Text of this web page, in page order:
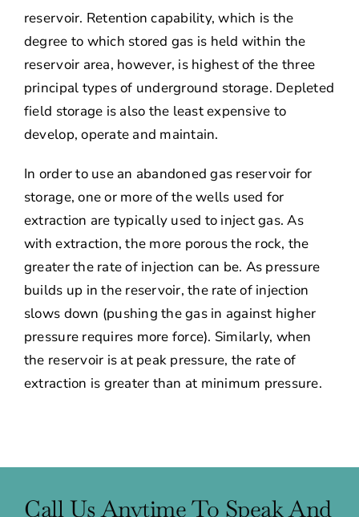
reservoir. Retention capability, which is the
degree to which stored gas is held within the
reservoir area, however, is highest of the three
principal types of underground storage. Depleted
field storage is also the least expensive to
develop, operate and maintain.
In order to use an abandoned gas reservoir for
storage, one or more of the wells used for
extraction are typically used to inject gas. As
with extraction, the more porous the rock, the
greater the rate of injection can be. As pressure
builds up in the reservoir, the rate of injection
slows down (pushing the gas in against higher
pressure requires more force). Similarly, when
the reservoir is at peak pressure, the rate of
extraction is greater than at minimum pressure.
Call Us Anytime To Speak And